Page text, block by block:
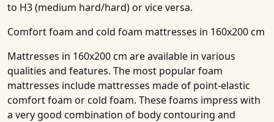
to H3 (medium hard/hard) or vice versa.
Comfort foam and cold foam mattresses in 160x200 cm
Mattresses in 160x200 cm are available in various
qualities and features. The most popular foam
mattresses include mattresses made of point-elastic
comfort foam or cold foam. These foams impress with
a very good combination of body contouring and